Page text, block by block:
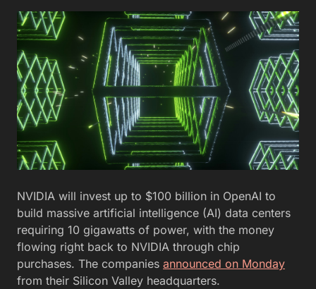
NVIDIA will invest up to $100 billion in OpenAI to
build massive artificial intelligence (AI) data centers
requiring 10 gigawatts of power, with the money
flowing right back to NVIDIA through chip
purchases. The companies announced on Monday
from their Silicon Valley headquarters.